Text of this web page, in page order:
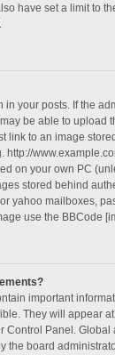
have set a limit to
in your posts. If the
be able to upload
link to an image
http://
on your own PC
stored behind
yahoo mailboxes,
use the BBCode
important
They will appear
Control Panel. Global
the board